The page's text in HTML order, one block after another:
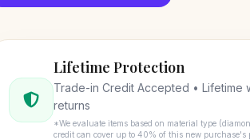
Lifetime Protection
Trade-in Credit Accepted • Lifetime
returns
*We evaluate items based on material type
credit can cover up to 40% of this new purchase's